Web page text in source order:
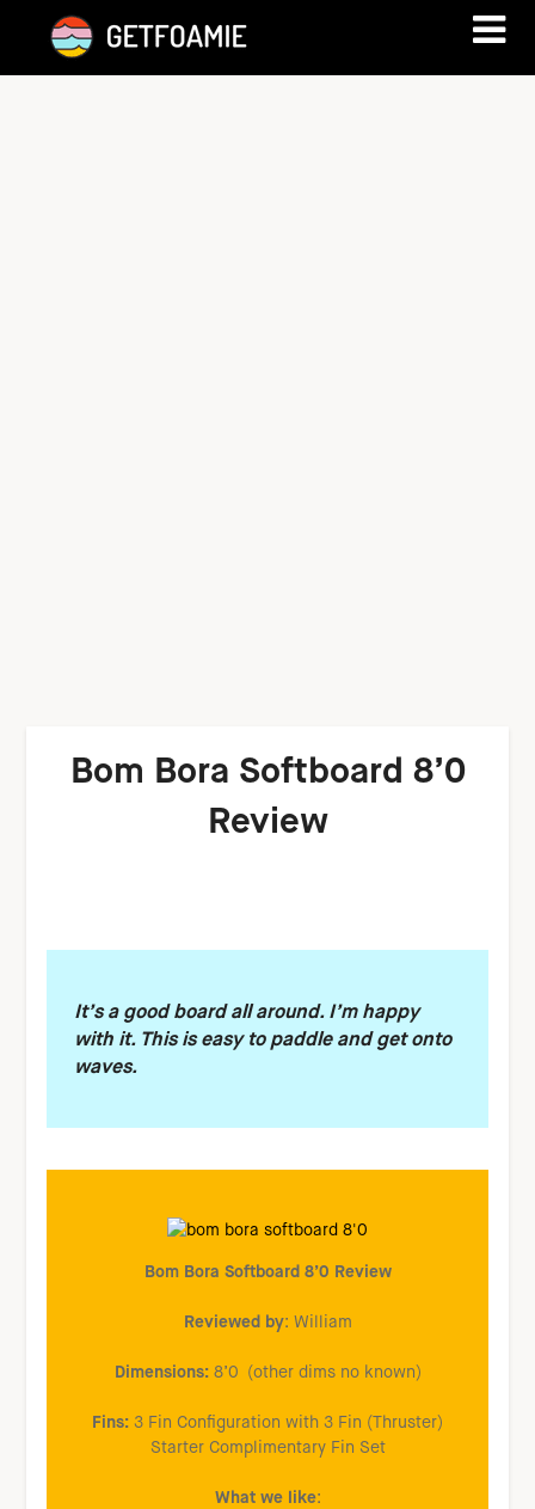
Bom Bora Softboard 8’0
Review
It’s a good board all around. I’m happy
with it. This is easy to paddle and get onto
waves.
Bom Bora Softboard 8’0 Review
Reviewed by: William
Dimensions:8’0 (other dims no known)
Fins: 3 Fin Configuration with 3 Fin (Thruster)
Starter Complimentary Fin Set
What we like: